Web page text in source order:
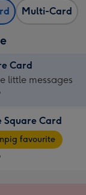
Multi-Card
Card
little messages
Square Card
favourite